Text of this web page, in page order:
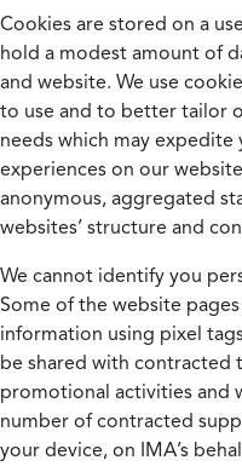
Cookies are stored on a
hold a modest amount of
and website. We use
to use and to better tailor
needs which may
experiences on our
anonymous, aggregated
websites’ structure and
We cannot identify you
Some of the website
information using pixel
be shared with
promotional activities and
number of contracted
your device, on IMA’s